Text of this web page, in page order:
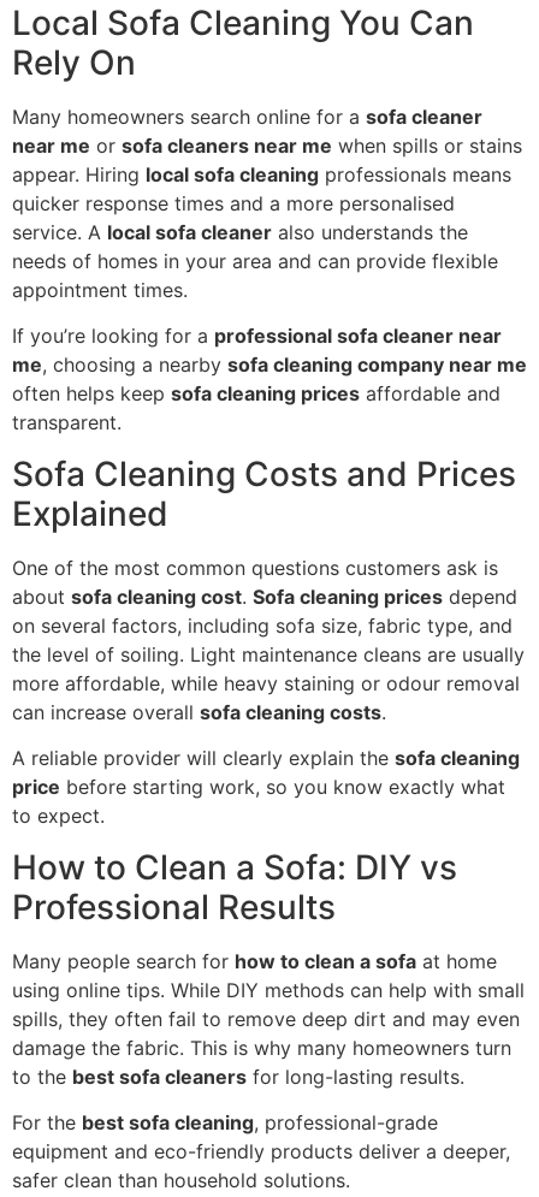
Local Sofa Cleaning You Can
Rely On
Many homeowners search online for a sofa cleaner
near me or sofa cleaners near me when spills or stains
appear. Hiring local sofa cleaning professionals means
quicker response times and a more personalised
service. A local sofa cleaner also understands the
needs of homes in your area and can provide flexible
appointment times.
If you’re looking for a professional sofa cleaner near
me, choosing a nearby sofa cleaning company near me
often helps keep sofa cleaning prices affordable and
transparent.
Sofa Cleaning Costs and Prices
Explained
One of the most common questions customers ask is
about sofa cleaning cost. Sofa cleaning prices depend
on several factors, including sofa size, fabric type, and
the level of soiling. Light maintenance cleans are usually
more affordable, while heavy staining or odour removal
can increase overall sofa cleaning costs.
A reliable provider will clearly explain the sofa cleaning
price before starting work, so you know exactly what
to expect.
How to Clean a Sofa: DIY vs
Professional Results
Many people search for how to clean a sofa at home
using online tips. While DIY methods can help with small
spills, they often fail to remove deep dirt and may even
damage the fabric. This is why many homeowners turn
to the best sofa cleaners for long-lasting results.
For the best sofa cleaning, professional-grade
equipment and eco-friendly products deliver a deeper,
safer clean than household solutions.